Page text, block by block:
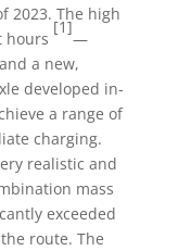
2023. The high
hours
[1]
—
a new,
developed in-
a range of
charging.
realistic and
mass
exceeded
route. The